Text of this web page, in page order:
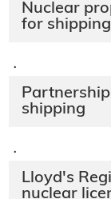
Nuclear
for
·
shipping
·
Lloyd's
nuclear